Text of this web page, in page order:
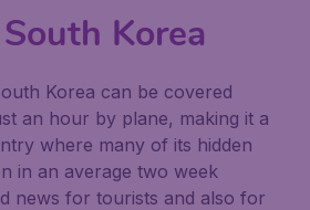
Korea
Korea can be covered
an hour by plane, making it a
where many of its hidden
in an average two week
news for tourists and also for